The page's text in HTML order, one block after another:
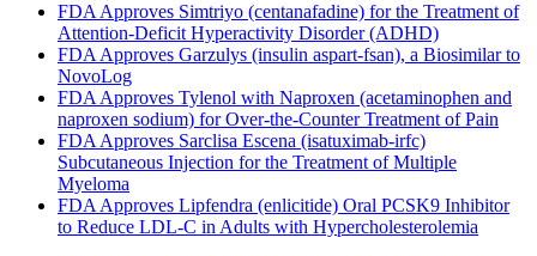
FDA Approves Simtriyo (centanafadine) for the Treatment of
Attention-Deficit Hyperactivity Disorder (ADHD)
FDA Approves Garzulys (insulin aspart-fsan), a Biosimilar to
NovoLog
FDA Approves Tylenol with Naproxen (acetaminophen and
naproxen sodium) for Over-the-Counter Treatment of Pain
FDA Approves Sarclisa Escena (isatuximab-irfc)
Subcutaneous Injection for the Treatment of Multiple
Myeloma
FDA Approves Lipfendra (enlicitide) Oral PCSK9 Inhibitor
to Reduce LDL-C in Adults with Hypercholesterolemia